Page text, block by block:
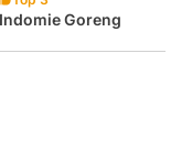
Indomie Goreng